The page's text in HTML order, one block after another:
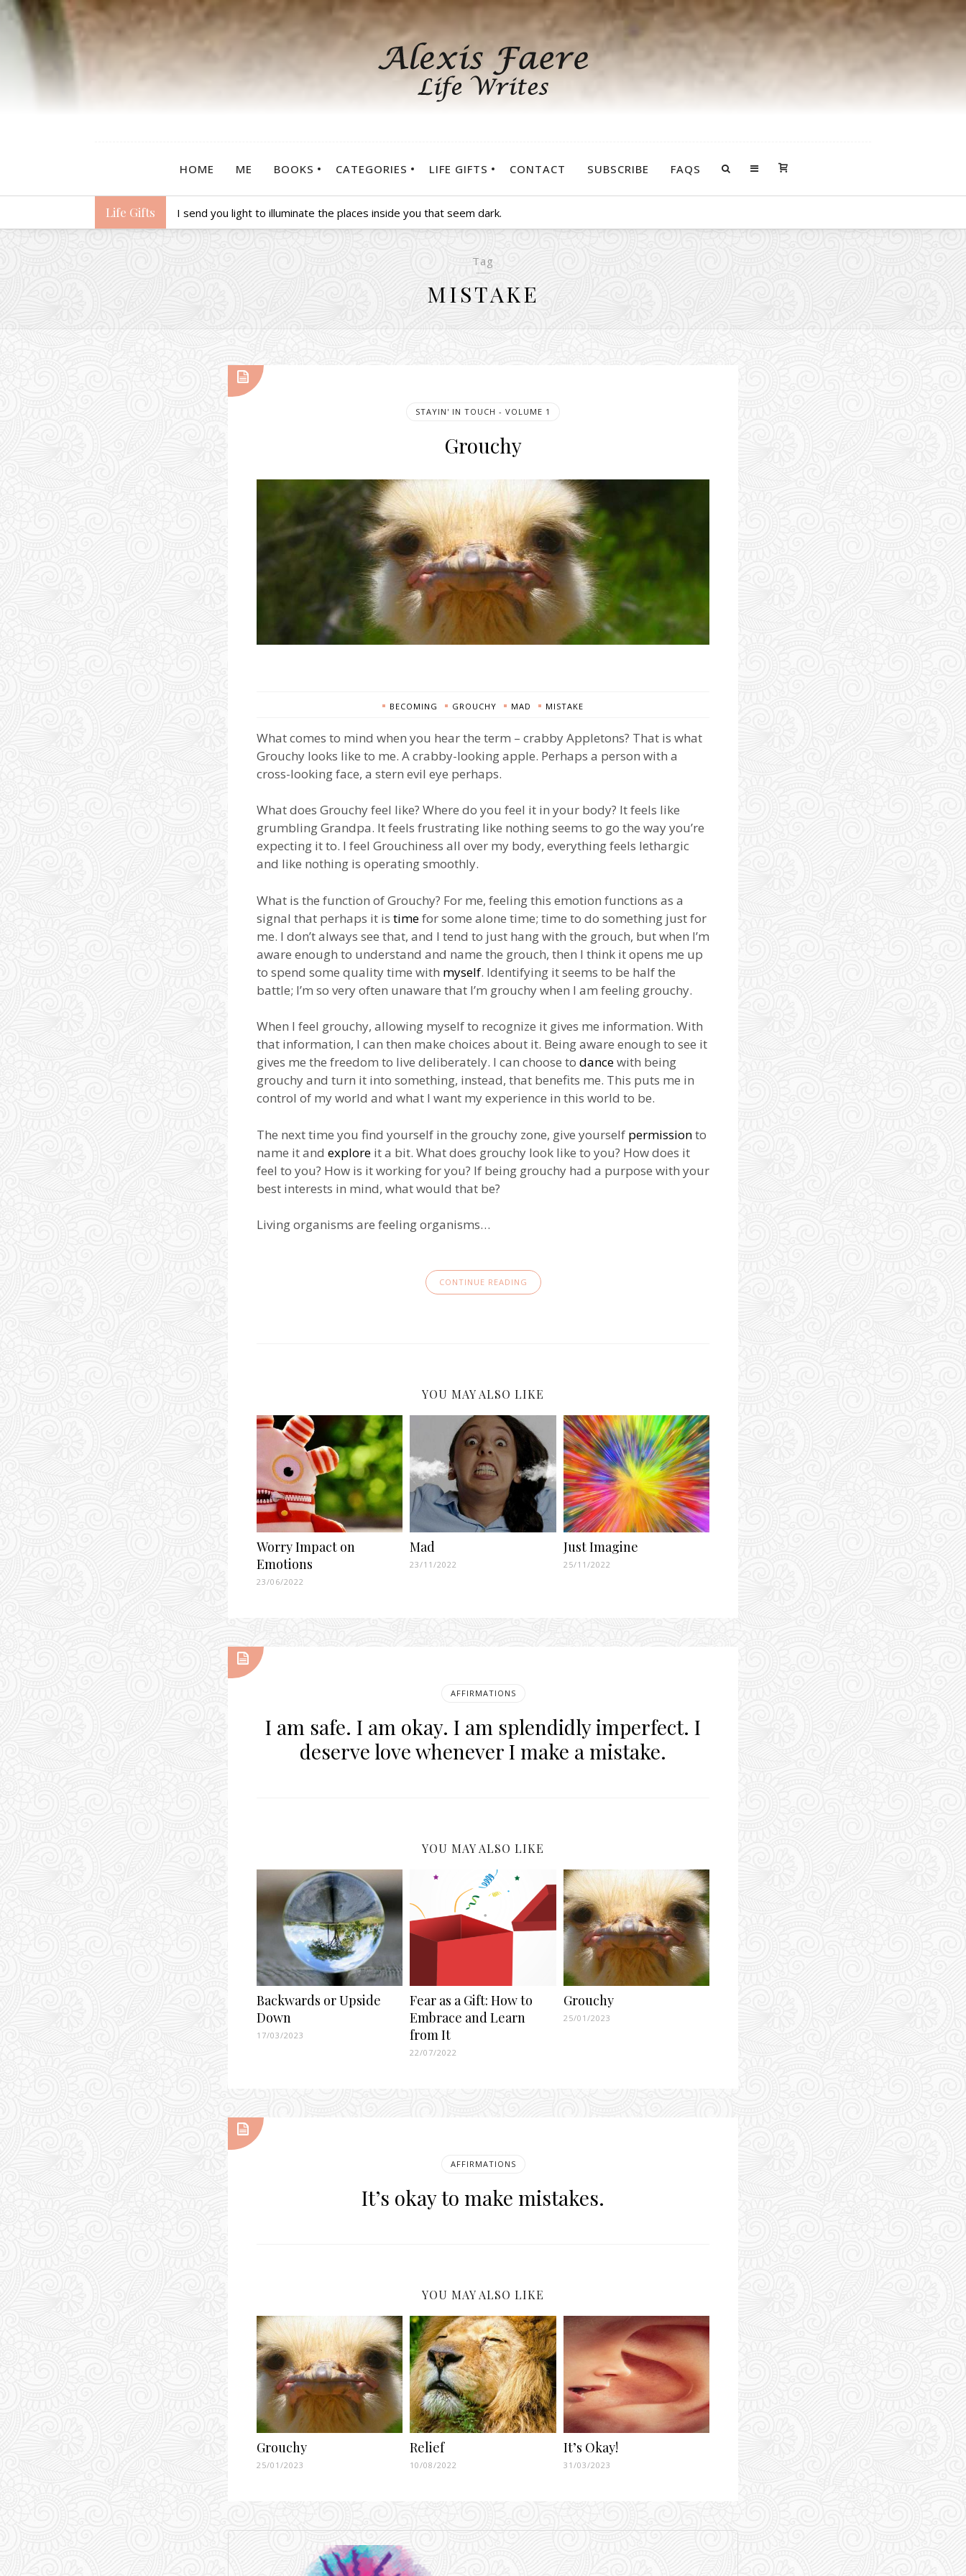
HOME ME BOOKS CATEGORIES LIFE GIFTS CONTACT SUBSCRIBE FAQS
Life Gifts I send you light to illuminate the places inside you that seem dark.
Tag
MISTAKE
STAYIN' IN TOUCH - VOLUME 1
Grouchy
BECOMING GROUCHY MAD MISTAKE
What comes to mind when you hear the term – crabby Appletons? That is what
Grouchy looks like to me. A crabby-looking apple. Perhaps a person with a
cross-looking face, a stern evil eye perhaps.
What does Grouchy feel like? Where do you feel it in your body? It feels like
grumbling Grandpa. It feels frustrating like nothing seems to go the way you’re
expecting it to. I feel Grouchiness all over my body, everything feels lethargic
and like nothing is operating smoothly.
What is the function of Grouchy? For me, feeling this emotion functions as a
signal that perhaps it is timefor some alone time; time to do something just for
me. I don’t always see that, and I tend to just hang with the grouch, but when I’m
aware enough to understand and name the grouch, then I think it opens me up
to spend some quality time with myself. Identifying it seems to be half the
battle; I’m so very often unaware that I’m grouchy when I am feeling grouchy.
When I feel grouchy, allowing myself to recognize it gives me information. With
that information, I can then make choices about it. Being aware enough to see it
gives me the freedom to live deliberately. I can choose to dancewith being
grouchy and turn it into something, instead, that benefits me. This puts me in
control of my world and what I want my experience in this world to be.
The next time you find yourself in the grouchy zone, give yourself permissionto
name it and explore it a bit. What does grouchy look like to you? How does it
feel to you? How is it working for you? If being grouchy had a purpose with your
best interests in mind, what would that be?
Living organisms are feeling organisms…
CONTINUE READING
YOU MAY ALSO LIKE
Worry Impact on
Emotions
23/06/2022
Mad
23/11/2022
Just Imagine
25/11/2022
AFFIRMATIONS
I am safe. I am okay. I am splendidly imperfect. I
deserve love whenever I make a mistake.
YOU MAY ALSO LIKE
Backwards or Upside
Down
17/03/2023
Fear as a Gift: How to
Embrace and Learn
from It
22/07/2022
Grouchy
25/01/2023
AFFIRMATIONS
It’s okay to make mistakes.
YOU MAY ALSO LIKE
Grouchy
25/01/2023
Relief
10/08/2022
It’s Okay!
31/03/2023